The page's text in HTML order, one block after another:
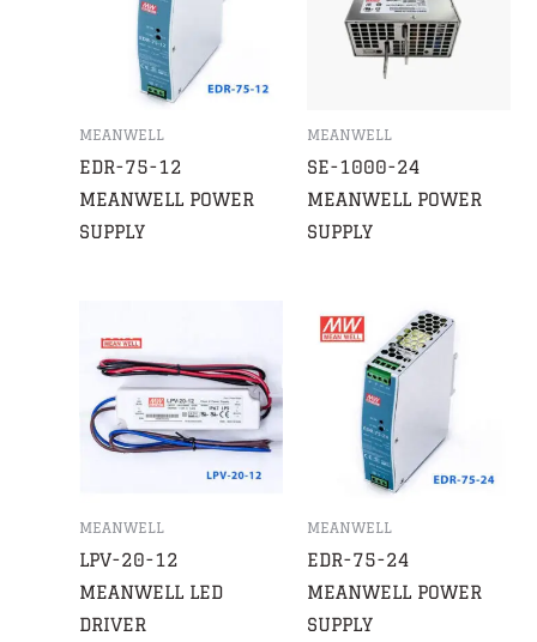
MEANWELL
EDR-75-12
MEANWELL POWER
SUPPLY
MEANWELL
SE-1000-24
MEANWELL POWER
SUPPLY
MEANWELL
LPV-20-12
MEANWELL LED
DRIVER
MEANWELL
EDR-75-24
MEANWELL POWER
SUPPLY